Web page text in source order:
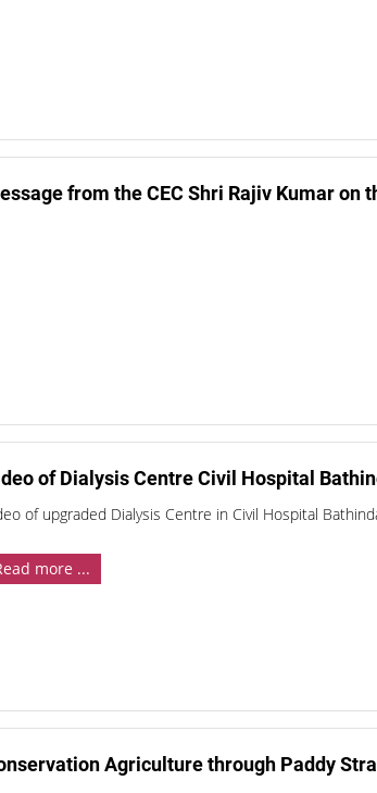
from the CEC Shri Rajiv Kumar on
of Dialysis Centre Civil Hospital
of upgraded Dialysis Centre in Civil Hospital
more ...
Agriculture through Paddy